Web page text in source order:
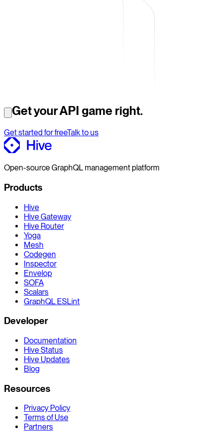
Get your API game right.
Get started for freeTalk to us
Open-source GraphQL management platform
Products
Hive
Hive Gateway
Hive Router
Yoga
Mesh
Codegen
Inspector
Envelop
SOFA
Scalars
GraphQL ESLint
Developer
Documentation
Hive Status
Hive Updates
Blog
Resources
Privacy Policy
Terms of Use
Partners